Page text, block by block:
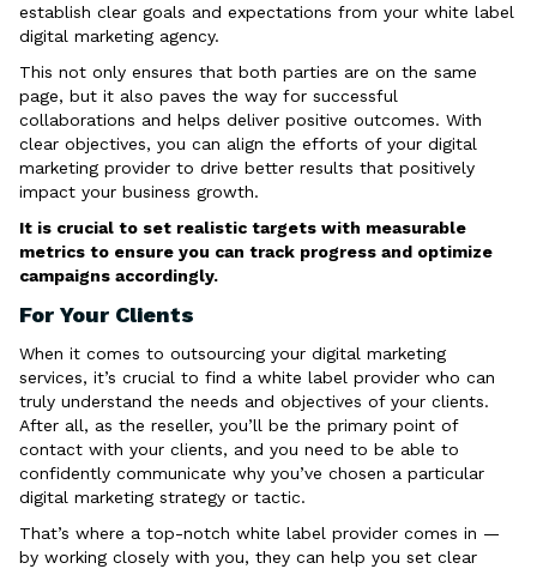
establish clear goals and expectations from your white label
digital marketing agency.
This not only ensures that both parties are on the same
page, but it also paves the way for successful
collaborations and helps deliver positive outcomes. With
clear objectives, you can align the efforts of your digital
marketing provider to drive better results that positively
impact your business growth.
It is crucial to set realistic targets with measurable
metrics to ensure you can track progress and optimize
campaigns accordingly.
For Your Clients
When it comes to outsourcing your digital marketing
services, it’s crucial to find a white label provider who can
truly understand the needs and objectives of your clients.
After all, as the reseller, you’ll be the primary point of
contact with your clients, and you need to be able to
confidently communicate why you’ve chosen a particular
digital marketing strategy or tactic.
That’s where a top-notch white label provider comes in —
by working closely with you, they can help you set clear